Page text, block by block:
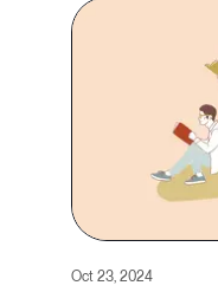
Oct 23, 2024